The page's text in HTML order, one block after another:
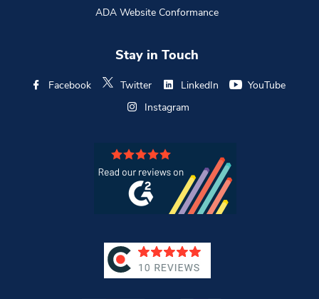
ADA Website Conformance
Stay in Touch
Facebook Twitter LinkedIn
YouTube
Instagram